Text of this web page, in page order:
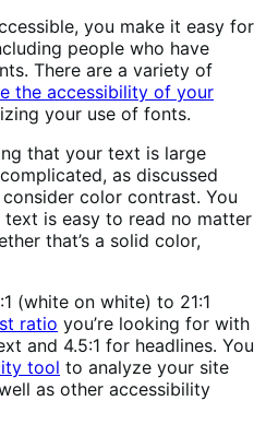
you make it easy for
people who have
There are a variety of
the accessibility of your
your use of fonts.
that your text is large
as discussed
color contrast. You
is easy to read no matter
that’s a solid color,
(white on white) to 21:1
ratio you’re looking for with
and 4.5:1 for headlines. You
tool to analyze your site
as other accessibility